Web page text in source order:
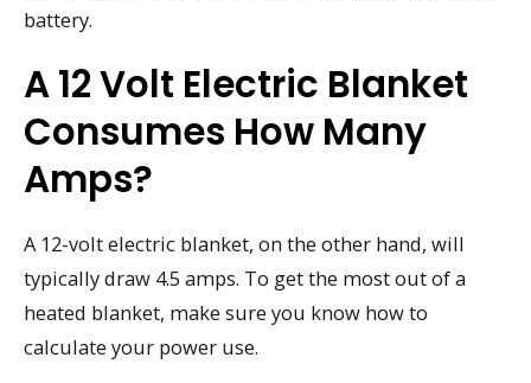
battery.
A 12 Volt Electric Blanket
Consumes How Many
Amps?
A 12-volt electric blanket, on the other hand, will
typically draw 4.5 amps. To get the most out of a
heated blanket, make sure you know how to
calculate your power use.